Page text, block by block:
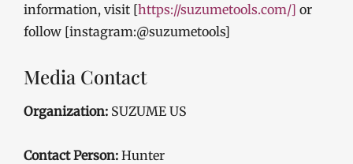
information, visit [https://suzumetools.com/] or
follow [instagram:@suzumetools]
Media Contact
Organization: SUZUME US
Contact Person: Hunter